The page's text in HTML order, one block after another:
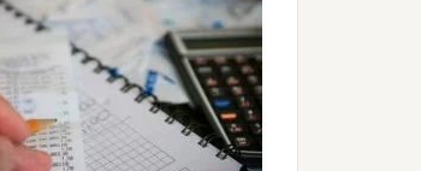
Affect
Household
Finances
and
Long-